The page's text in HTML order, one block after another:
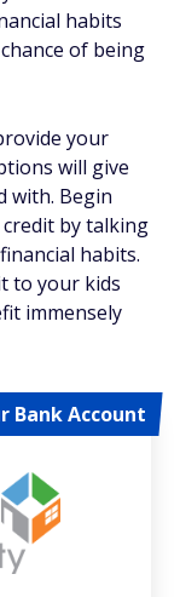
habits
of being
your
will give
with. Begin
by talking
habits.
to your kids
immensely
Bank Account